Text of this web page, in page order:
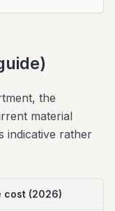
the
material
indicative rather
cost (2026)